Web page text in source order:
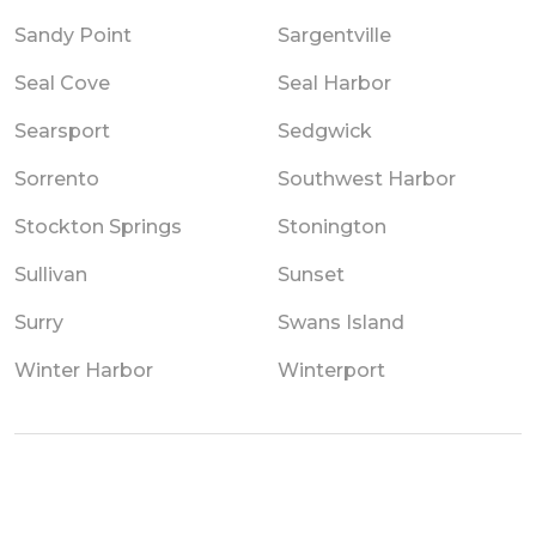
Sandy Point Sargentville
Seal Cove Seal Harbor
Searsport Sedgwick
Sorrento Southwest Harbor
Stockton Springs Stonington
Sullivan Sunset
Surry Swans Island
Winter Harbor Winterport